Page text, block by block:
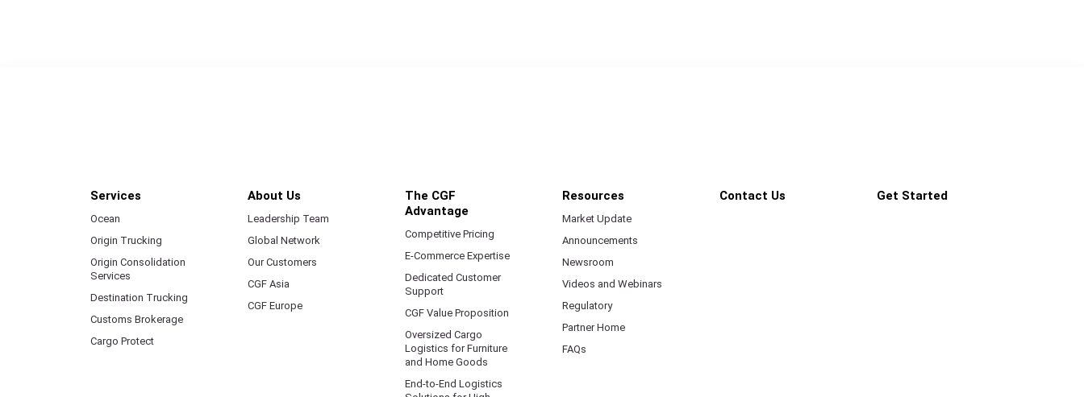
Services
Ocean
Origin Trucking
Origin Consolidation
Services
Destination Trucking
Customs Brokerage
Cargo Protect
About Us
Leadership Team
Global Network
Our Customers
CGF Asia
CGF Europe
The CGF
Advantage
Competitive Pricing
E-Commerce Expertise
Dedicated Customer
Support
CGF Value Proposition
Oversized Cargo
Logistics for Furniture
and Home Goods
End-to-End Logistics
Resources
Market Update
Announcements
Newsroom
Videos and Webinars
Regulatory
Partner Home
FAQs
Contact Us Get Started